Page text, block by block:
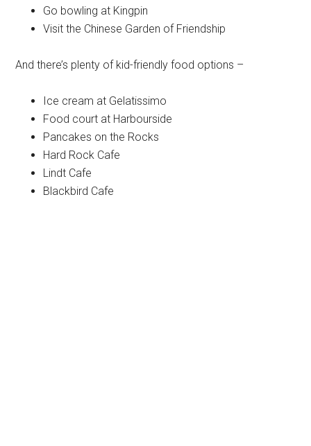
Go bowling at Kingpin
Visit the Chinese Garden of Friendship
And there’s plenty of kid-friendly food options –
Ice cream at Gelatissimo
Food court at Harbourside
Pancakes on the Rocks
Hard Rock Cafe
Lindt Cafe
Blackbird Cafe